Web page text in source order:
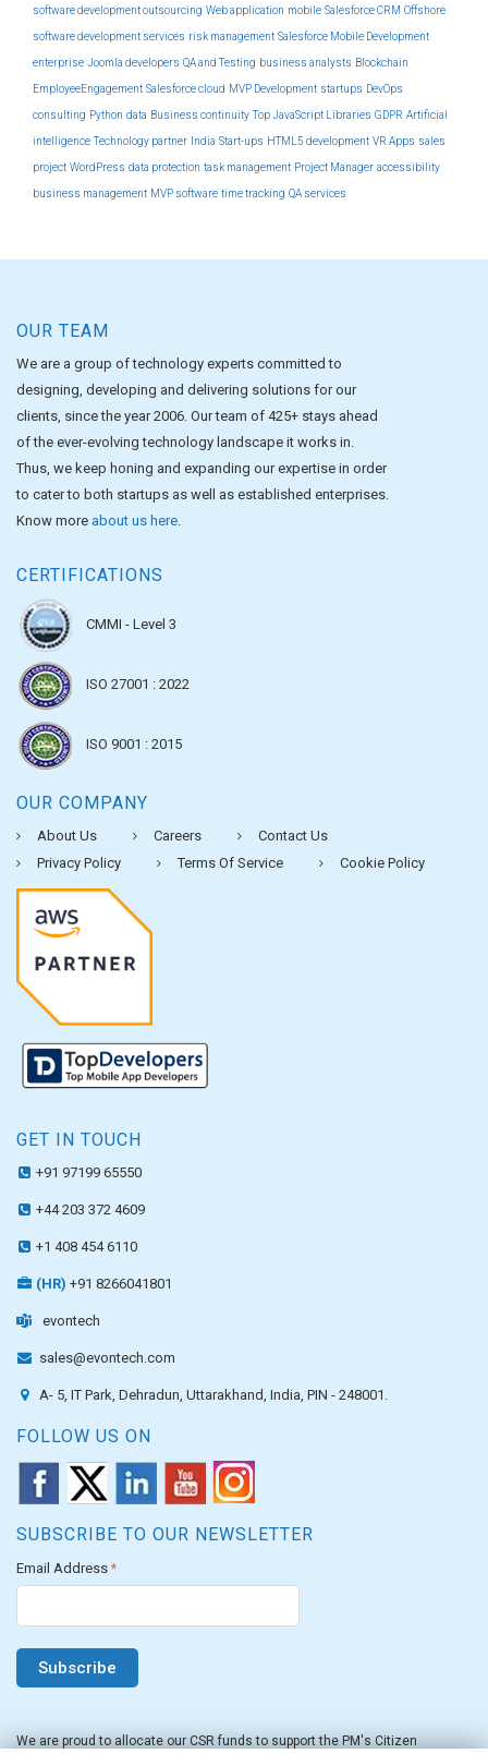
software development outsourcing Web application mobile Salesforce CRM Offshore
software development services risk management Salesforce Mobile Development
enterprise Joomla developers QA and Testing business analysts Blockchain
EmployeeEngagement Salesforce cloud MVP Development startups DevOps
consulting Python data Business continuity Top JavaScript Libraries GDPR Artificial
intelligence Technology partner India Start-ups HTML5 development VR Apps sales
project WordPress data protection task management Project Manager accessibility
business management MVP software time tracking QA services
OUR TEAM
We are a group of technology experts committed to
designing, developing and delivering solutions for our
clients, since the year 2006. Our team of 425+ stays ahead
of the ever-evolving technology landscape it works in.
Thus, we keep honing and expanding our expertise in order
to cater to both startups as well as established enterprises.
Know more about us here.
CERTIFICATIONS
CMMI - Level 3
ISO 27001 : 2022
ISO 9001 : 2015
OUR COMPANY
About Us Careers
Contact Us
Privacy Policy
Terms Of Service Cookie Policy
GET IN TOUCH
+91 97199 65550
+44 203 372 4609
+1 408 454 6110
(HR) +91 8266041801
evontech
sales@evontech.com
A- 5, IT Park, Dehradun, Uttarakhand, India, PIN - 248001.
FOLLOW US ON
SUBSCRIBE TO OUR NEWSLETTER
Email Address *
We are proud to allocate our CSR funds to support the PM's Citizen